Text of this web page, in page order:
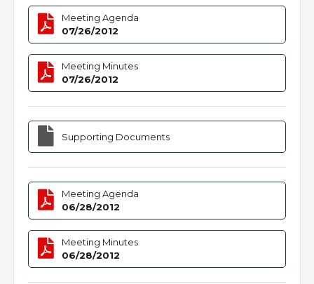
Meeting Agenda
07/26/2012
Meeting Minutes
07/26/2012
Supporting Documents
Meeting Agenda
06/28/2012
Meeting Minutes
06/28/2012